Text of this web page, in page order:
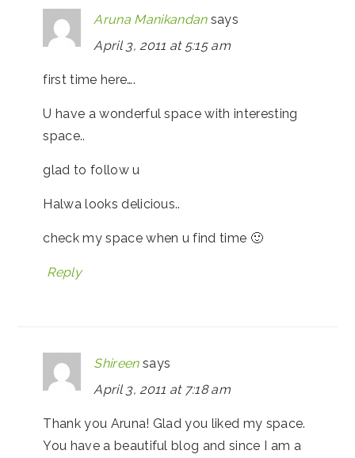
Aruna Manikandan says
April 3, 2011 at 5:15 am
first time here….
U have a wonderful space with interesting
space..
glad to follow u
Halwa looks delicious..
check my space when u find time 🙂
Reply
Shireen says
April 3, 2011 at 7:18 am
Thank you Aruna! Glad you liked my space.
You have a beautiful blog and since I am a